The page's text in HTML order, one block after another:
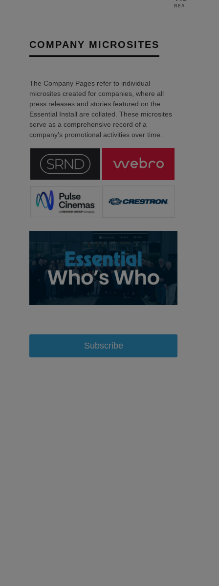
BEA
COMPANY MICROSITES
The Company Pages refer to individual
microsites created for companies, where all
press releases and stories featured on the
Essential Install are collated. These microsites
serve as a comprehensive record of a
company’s promotional activities over time.
Subscribe